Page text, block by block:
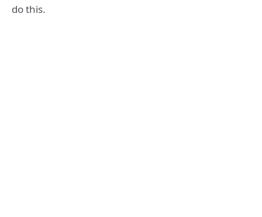
do this.